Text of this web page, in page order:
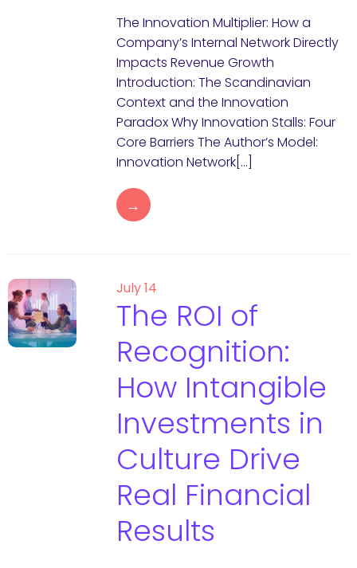
The Innovation Multiplier: How a
Company’s Internal Network Directly
Impacts Revenue Growth
Introduction: The Scandinavian
Context and the Innovation
Paradox Why Innovation Stalls: Four
Core Barriers The Author’s Model:
Innovation Network[…]
→
July 14
The ROI of
Recognition:
How Intangible
Investments in
Culture Drive
Real Financial
Results